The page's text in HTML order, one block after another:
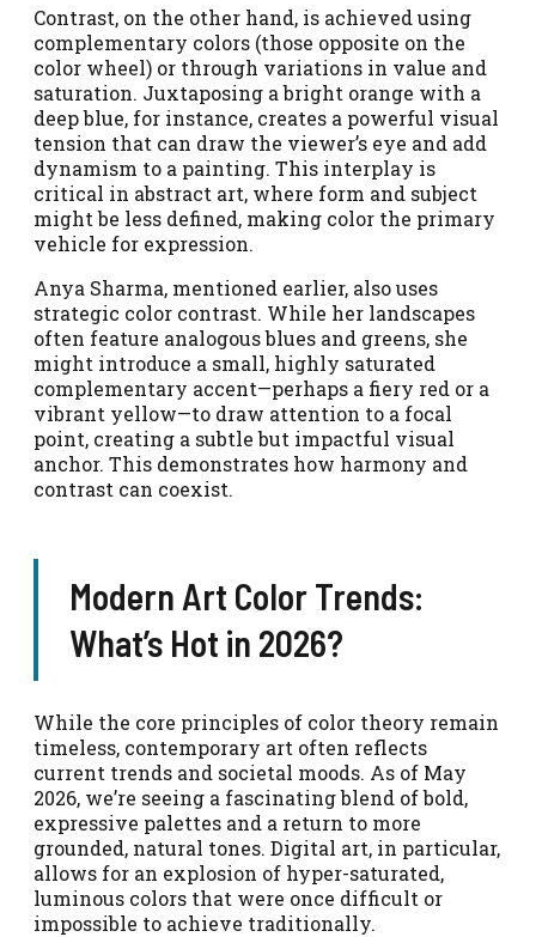
Contrast, on the other hand, is achieved using
complementary colors (those opposite on the
color wheel) or through variations in value and
saturation. Juxtaposing a bright orange with a
deep blue, for instance, creates a powerful visual
tension that can draw the viewer’s eye and add
dynamism to a painting. This interplay is
critical in abstract art, where form and subject
might be less defined, making color the primary
vehicle for expression.
Anya Sharma, mentioned earlier, also uses
strategic color contrast. While her landscapes
often feature analogous blues and greens, she
might introduce a small, highly saturated
complementary accent—perhaps a fiery red or a
vibrant yellow—to draw attention to a focal
point, creating a subtle but impactful visual
anchor. This demonstrates how harmony and
contrast can coexist.
Modern Art Color Trends:
What’s Hot in 2026?
While the core principles of color theory remain
timeless, contemporary art often reflects
current trends and societal moods. As of May
2026, we’re seeing a fascinating blend of bold,
expressive palettes and a return to more
grounded, natural tones. Digital art, in particular,
allows for an explosion of hyper-saturated,
luminous colors that were once difficult or
impossible to achieve traditionally.